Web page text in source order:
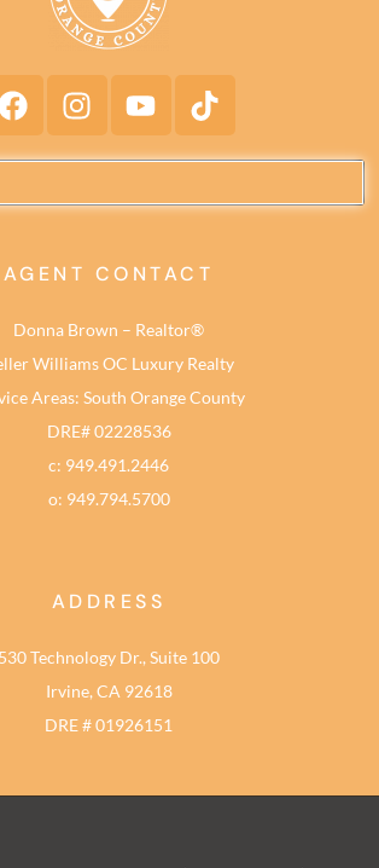
AGENT CONTACT
Donna Brown – Realtor®
Williams OC Luxury Realty
Areas: South Orange County
DRE# 02228536
c: 949.491.2446
o: 949.794.5700
ADDRESS
530 Technology Dr., Suite 100
Irvine, CA 92618
DRE # 01926151